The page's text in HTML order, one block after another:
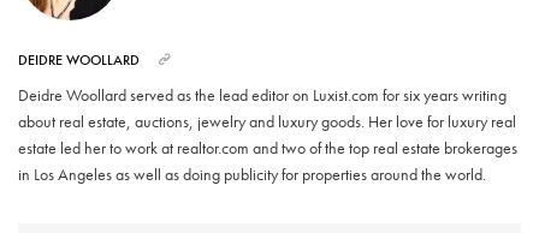
DEIDRE WOOLLARD
Deidre Woollard served as the lead editor on Luxist.com for six years writing
about real estate, auctions, jewelry and luxury goods. Her love for luxury real
estate led her to work at realtor.com and two of the top real estate brokerages
in Los Angeles as well as doing publicity for properties around the world.